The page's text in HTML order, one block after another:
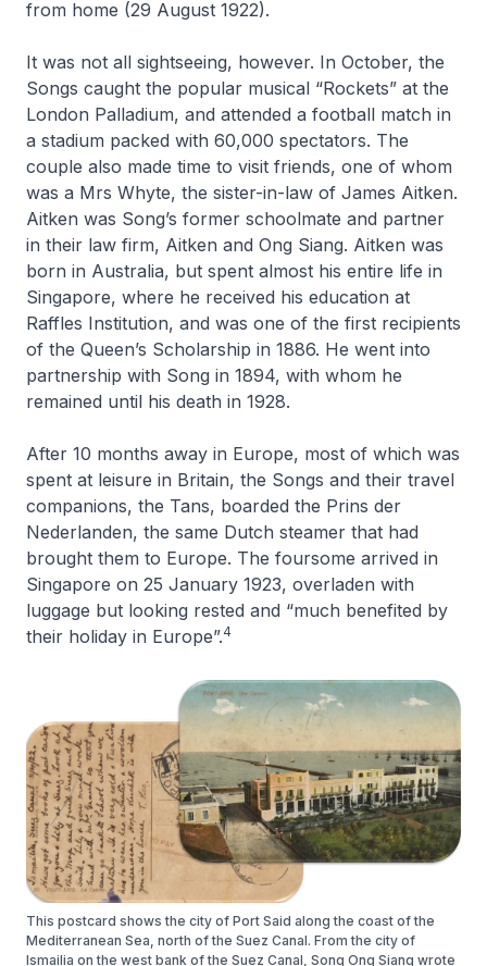
from home (29 August 1922).
It was not all sightseeing, however. In October, the
Songs caught the popular musical “Rockets” at the
London Palladium, and attended a football match in
a stadium packed with 60,000 spectators. The
couple also made time to visit friends, one of whom
was a Mrs Whyte, the sister-in-law of James Aitken.
Aitken was Song’s former schoolmate and partner
in their law firm, Aitken and Ong Siang. Aitken was
born in Australia, but spent almost his entire life in
Singapore, where he received his education at
Raffles Institution, and was one of the first recipients
of the Queen’s Scholarship in 1886. He went into
partnership with Song in 1894, with whom he
remained until his death in 1928.
After 10 months away in Europe, most of which was
spent at leisure in Britain, the Songs and their travel
companions, the Tans, boarded the Prins der
Nederlanden, the same Dutch steamer that had
brought them to Europe. The foursome arrived in
Singapore on 25 January 1923, overladen with
luggage but looking rested and “much benefited by
their holiday in Europe”.4
This postcard shows the city of Port Said along the coast of the
Mediterranean Sea, north of the Suez Canal. From the city of
Ismailia on the west bank of the Suez Canal, Song Ong Siang wrote